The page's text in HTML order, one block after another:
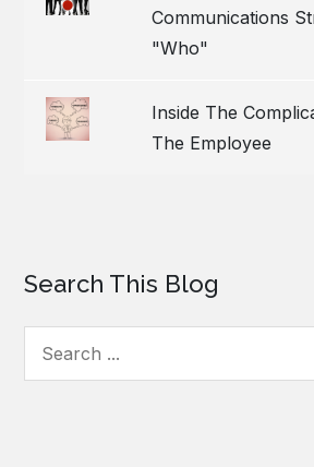
Communications
"Who"
Inside The
The Employee
Search This Blog